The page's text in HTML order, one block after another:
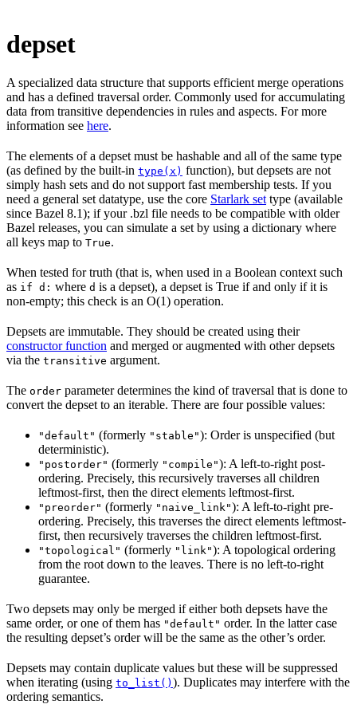
depset
A specialized data structure that supports efficient merge operations
and has a defined traversal order. Commonly used for accumulating
data from transitive dependencies in rules and aspects. For more
information see here.
The elements of a depset must be hashable and all of the same type
(as defined by the built-in type(x) function), but depsets are not
simply hash sets and do not support fast membership tests. If you
need a general set datatype, use the core Starlark set type (available
since Bazel 8.1); if your .bzl file needs to be compatible with older
Bazel releases, you can simulate a set by using a dictionary where
all keys map to True.
When tested for truth (that is, when used in a Boolean context such
as if d: where d is a depset), a depset is True if and only if it is
non-empty; this check is an O(1) operation.
Depsets are immutable. They should be created using their
constructor function and merged or augmented with other depsets
via the transitive argument.
The order parameter determines the kind of traversal that is done to
convert the depset to an iterable. There are four possible values:
"default" (formerly "stable"): Order is unspecified (but
deterministic).
"postorder" (formerly "compile"): A left-to-right post-
ordering. Precisely, this recursively traverses all children
leftmost-first, then the direct elements leftmost-first.
"preorder" (formerly "naive_link"): A left-to-right pre-
ordering. Precisely, this traverses the direct elements leftmost-
first, then recursively traverses the children leftmost-first.
"topological" (formerly "link"): A topological ordering
from the root down to the leaves. There is no left-to-right
guarantee.
Two depsets may only be merged if either both depsets have the
same order, or one of them has "default" order. In the latter case
the resulting depset’s order will be the same as the other’s order.
Depsets may contain duplicate values but these will be suppressed
when iterating (using to_list() ). Duplicates may interfere with the
ordering semantics.